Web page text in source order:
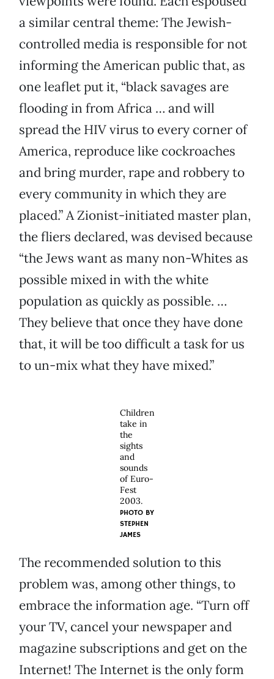
a similar central theme: The Jewish-
controlled media is responsible for not
informing the American public that, as
one leaflet put it, “black savages are
flooding in from Africa … and will
spread the HIV virus to every corner of
America, reproduce like cockroaches
and bring murder, rape and robbery to
every community in which they are
placed.” A Zionist-initiated master plan,
the fliers declared, was devised because
“the Jews want as many non-Whites as
possible mixed in with the white
population as quickly as possible. …
They believe that once they have done
that, it will be too difficult a task for us
to un-mix what they have mixed.”
Children
take in
the
sights
and
sounds
of Euro-
Fest
2003.
PHOTO BY
STEPHEN
JAMES
The recommended solution to this
problem was, among other things, to
embrace the information age. “Turn off
your TV, cancel your newspaper and
magazine subscriptions and get on the
Internet! The Internet is the only form